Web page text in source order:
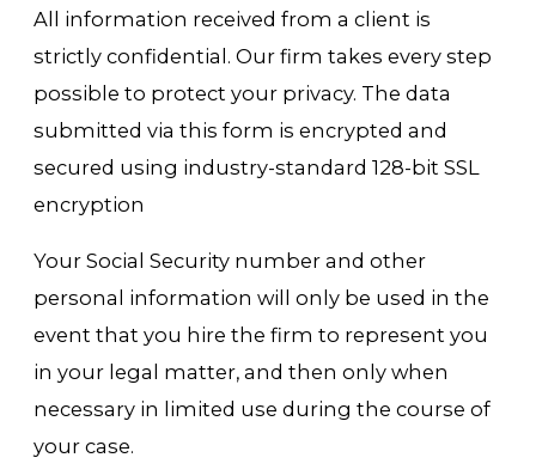
All information received from a client is
strictly confidential. Our firm takes every step
possible to protect your privacy. The data
submitted via this form is encrypted and
secured using industry-standard 128-bit SSL
encryption
Your Social Security number and other
personal information will only be used in the
event that you hire the firm to represent you
in your legal matter, and then only when
necessary in limited use during the course of
your case.